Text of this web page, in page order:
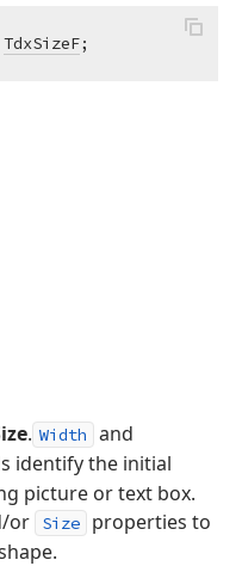
TdxSizeF;
. Width
and
identify the initial
picture or text box.
or Size
properties to